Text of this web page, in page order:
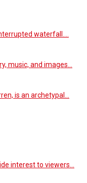
waterfall.…
music, and images…
is an archetypal…
interest to viewers…